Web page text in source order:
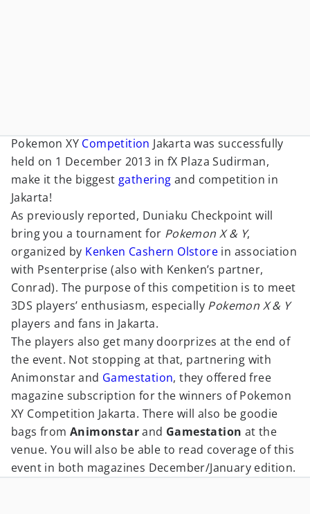
Pokemon XY Competition Jakarta was successfully
held on 1 December 2013 in fX Plaza Sudirman,
make it the biggest gathering and competition in
Jakarta!
As previously reported, Duniaku Checkpoint will
bring you a tournament for Pokemon X & Y,
organized by Kenken Cashern Olstore in association
with Psenterprise (also with Kenken’s partner,
Conrad). The purpose of this competition is to meet
3DS players’ enthusiasm, especially Pokemon X & Y
players and fans in Jakarta.
The players also get many doorprizes at the end of
the event. Not stopping at that, partnering with
Animonstar and Gamestation, they offered free
magazine subscription for the winners of Pokemon
XY Competition Jakarta. There will also be goodie
bags fromAnimonstarand Gamestation at the
venue. You will also be able to read coverage of this
event in both magazines December/January edition.